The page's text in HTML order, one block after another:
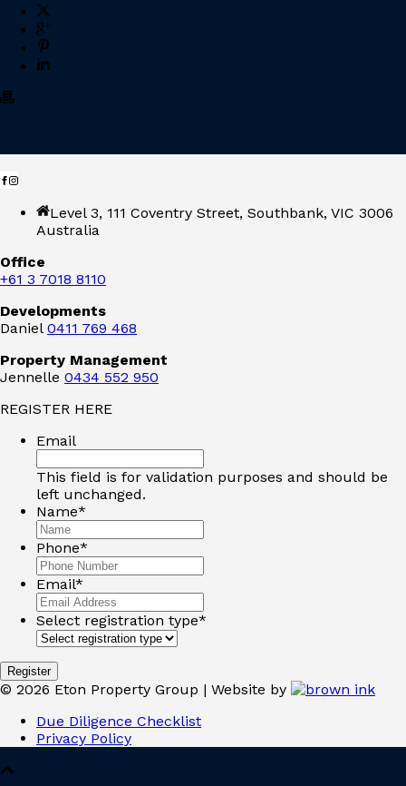
Level 3, 111 Coventry Street, Southbank, VIC 3006
Australia
Office
+61 3 7018 8110
Developments
Daniel 0411 769 468
Property Management
Jennelle 0434 552 950
REGISTER HERE
Email
This field is for validation purposes and should be
left unchanged.
Name*
Phone*
Email*
Select registration type*
© 2026 Eton Property Group | Website by
Due Diligence Checklist
Privacy Policy